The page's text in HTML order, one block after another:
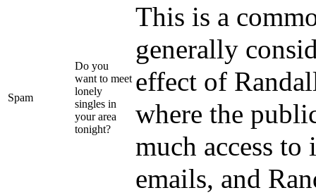
Spam
Do you
want to meet
lonely
singles in
your area
tonight?
This is a
generally
effect of
where the
much access
emails, and